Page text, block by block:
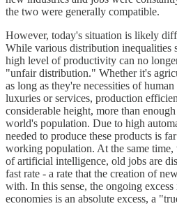
the two were generally compatible.
However, today's situation is likely
While various distribution inequalities
high level of productivity can no
"unfair distribution." Whether it's
as long as they're necessities of
luxuries or services, production
considerable height, more than
world's population. Due to high
needed to produce these products is
working population. At the same
of artificial intelligence, old jobs are
fast rate - a rate that the creation of
with. In this sense, the ongoing
economies is an absolute excess, a